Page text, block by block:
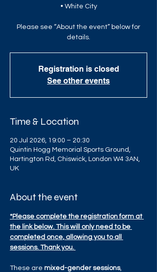
• White City
Please see “About the event” below for
details.
Registration is closed
See other events
Time & Location
20 Jul 2026, 19:00 – 20:30
Quintin Hogg Memorial Sports Ground,
Hartington Rd, Chiswick, London W4 3AN,
UK
About the event
*Please complete the registration form at
the link below. This will only need to be
completed once, allowing you to all
sessions. Thank you.
These are mixed-gender sessions,